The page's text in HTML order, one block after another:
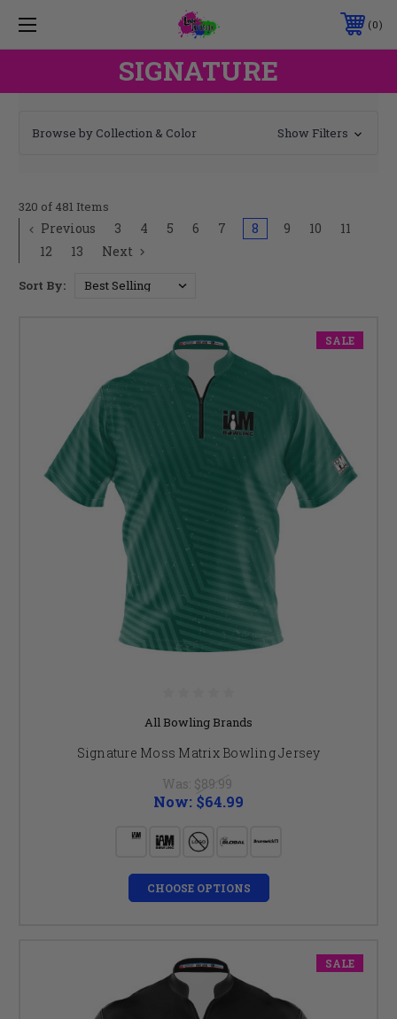
0
SIGNATURE
Browse by Collection & Color Show Filters
320 of 481 Items
Previous 3 4 5 6 7 8 9 10
11
12
13 Next
Sort By:
SALE
All Bowling Brands
Signature Moss Matrix Bowling Jersey
Was: $89.99
Now: $64.99
CHOOSE OPTIONS
SALE